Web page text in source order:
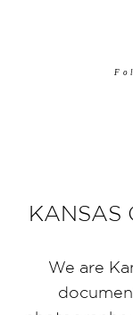
KANSAS
We are